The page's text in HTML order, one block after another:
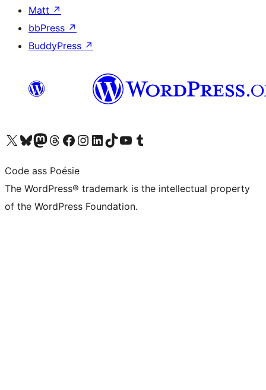
Matt ↗
bbPress ↗
BuddyPress ↗
Visit our X (formerly Twitter) account
Visit our Bluesky account
Visit our Mastodon account
Visit our Threads account
Visit our Facebook page
Visit our Instagram account
Visit our LinkedIn account
Visit our TikTok account
Visit our YouTube channel
Visit our Tumblr account
Code ass Poésie
The WordPress® trademark is the intellectual property
of the WordPress Foundation.